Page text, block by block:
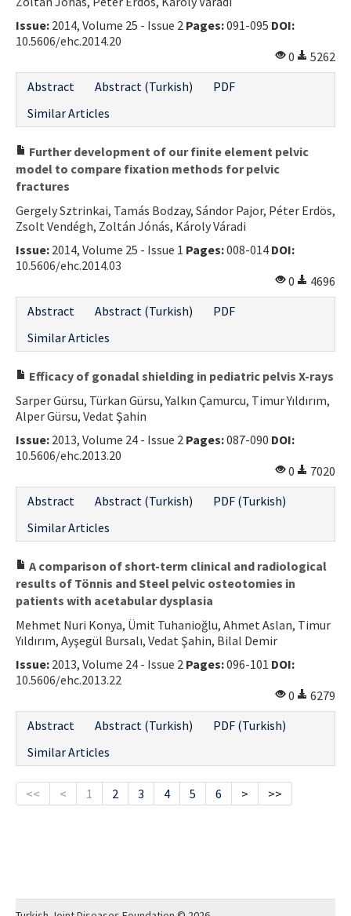
Issue: 2014, Volume 25 - Issue 2 Pages:091-095 DOI:
10.5606/ehc.2014.20
0
5262
Abstract
Abstract (Turkish)
PDF
Similar Articles
Further development of our finite element pelvic
model to compare fixation methods for pelvic
fractures
Gergely Sztrinkai, Tamás Bodzay, Sándor Pajor, Péter Erdös,
Zsolt Vendégh, Zoltán Jónás, Károly Váradi
Issue: 2014, Volume 25 - Issue 1 Pages:008-014 DOI:
10.5606/ehc.2014.03
0
4696
Abstract
Abstract (Turkish)
PDF
Similar Articles
Efficacy of gonadal shielding in pediatric pelvis X-rays
Sarper Gürsu, Türkan Gürsu, Yalkın Çamurcu, Timur Yıldırım,
Alper Gürsu, Vedat Şahin
Issue: 2013, Volume 24 - Issue 2 Pages:087-090 DOI:
10.5606/ehc.2013.20
0
7020
Abstract
Abstract (Turkish)
PDF (Turkish)
Similar Articles
A comparison of short-term clinical and radiological
results of Tönnis and Steel pelvic osteotomies in
patients with acetabular dysplasia
Mehmet Nuri Konya, Ümit Tuhanioğlu, Ahmet Aslan, Timur
Yıldırım, Ayşegül Bursalı, Vedat Şahin, Bilal Demir
Issue: 2013, Volume 24 - Issue 2 Pages:096-101 DOI:
10.5606/ehc.2013.22
0
6279
Abstract
Abstract (Turkish)
PDF (Turkish)
Similar Articles
<< < 1 2 3 4 5 6 > >>